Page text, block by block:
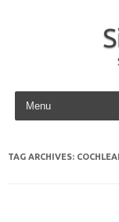
Skip to content
TAG ARCHIVES: